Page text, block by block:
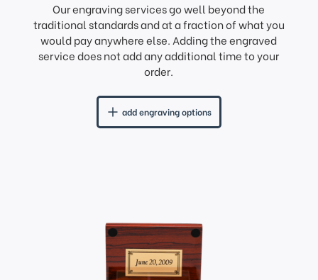
Our engraving services go well beyond the
traditional standards and at a fraction of what you
would pay anywhere else. Adding the engraved
service does not add any additional time to your
order.
add engraving options